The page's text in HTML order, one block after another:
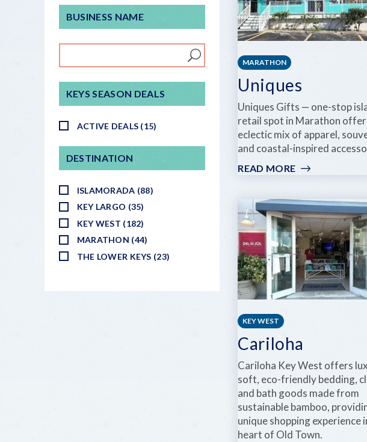
BUSINESS NAME
KEYS SEASON DEALS
ACTIVE DEALS (15)
DESTINATION
ISLAMORADA (88)
KEY LARGO (35)
KEY WEST (182)
MARATHON (44)
THE LOWER KEYS (23)
MARATHON
Uniques
Uniques Gifts — one-stop
retail spot in Marathon
eclectic mix of apparel,
and coastal-inspired
READ MORE
KEY WEST
Cariloha
Cariloha Key West offers
soft, eco-friendly bedding,
and bath goods made from
sustainable bamboo,
unique shopping experience
heart of Old Town.